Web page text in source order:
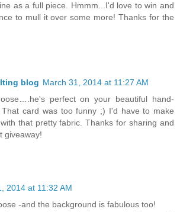
as a full piece. Hmmm...I'd love to win and
to mull it over some more! Thanks for the
blog March 31, 2014 at 11:27 AM
perfect on your beautiful hand-
That card was too funny ;) I'd have to make
that pretty fabric. Thanks for sharing and
giveaway!
2014 at 11:32 AM
-and the background is fabulous too!